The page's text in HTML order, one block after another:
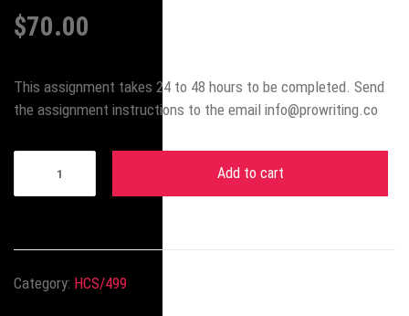
$70.00
This assignment takes 24 to 48 hours to be completed. Send
the assignment instructions to the email info@prowriting.co
Add to cart
Category: HCS/499